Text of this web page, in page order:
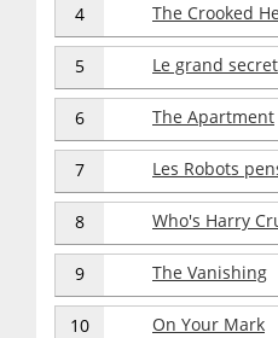
4 The Crooked
5 Le grand secret
6 The Apartment
7 Les Robots
8 Who's Harry
9 The Vanishing
10 On Your Mark